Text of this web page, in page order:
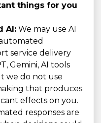
things for you
AI: We may use AI
service delivery
Gemini, AI tools
we do not use
that produces
effects on you.
responses are